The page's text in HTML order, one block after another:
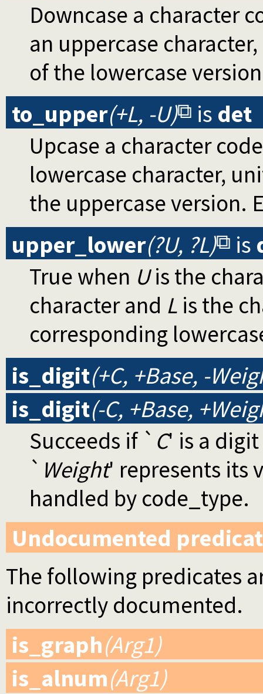
Downcase a character
an uppercase
of the lowercase
to_upper(+L, -U) is det
Upcase a character
lowercase character,
the uppercase version.
upper_lower(?U, ?L) is
True when Uis the
character and L is the
corresponding
is_digit(+C, +Base, -
is_digit(-C, +Base,
Succeeds if ` C' is a
` Weight' represents its
handled by code_type.
Undocumented
The following predicates
incorrectly documented.
is_graph(Arg1)
is_alnum(Arg1)